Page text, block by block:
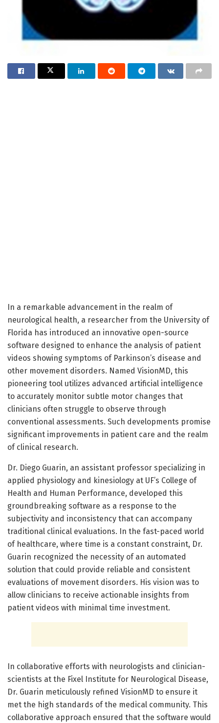
In a remarkable advancement in the realm of
neurological health, a researcher from the University of
Florida has introduced an innovative open-source
software designed to enhance the analysis of patient
videos showing symptoms of Parkinson’s disease and
other movement disorders. Named VisionMD, this
pioneering tool utilizes advanced artificial intelligence
to accurately monitor subtle motor changes that
clinicians often struggle to observe through
conventional assessments. Such developments promise
significant improvements in patient care and the realm
of clinical research.
Dr. Diego Guarin, an assistant professor specializing in
applied physiology and kinesiology at UF’s College of
Health and Human Performance, developed this
groundbreaking software as a response to the
subjectivity and inconsistency that can accompany
traditional clinical evaluations. In the fast-paced world
of healthcare, where time is a constant constraint, Dr.
Guarin recognized the necessity of an automated
solution that could provide reliable and consistent
evaluations of movement disorders. His vision was to
allow clinicians to receive actionable insights from
patient videos with minimal time investment.
In collaborative efforts with neurologists and clinician-
scientists at the Fixel Institute for Neurological Disease,
Dr. Guarin meticulously refined VisionMD to ensure it
met the high standards of the medical community. This
collaborative approach ensured that the software would